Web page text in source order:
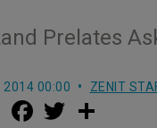
Prelates
2014 00:00 ZENIT
M
e a w